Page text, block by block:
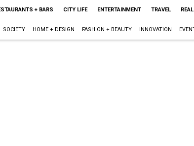
+ BARS CITY LIFE ENTERTAINMENT TRAVEL
SOCIETY HOME + DESIGN FASHION + BEAUTY INNOVATION